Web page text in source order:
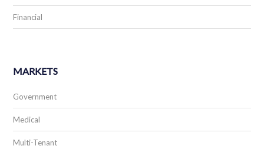
Financial
MARKETS
Government
Medical
Multi-Tenant